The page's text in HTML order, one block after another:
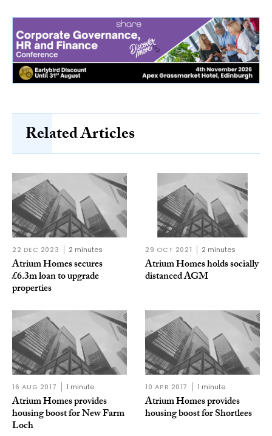
Related Articles
22 DEC 2023 2 minutes
Atrium Homes secures
£6.3m loan to upgrade
properties
29 OCT 2021 2 minutes
Atrium Homes holds socially
distanced AGM
16 AUG 2017 1 minute
Atrium Homes provides
housing boost for New Farm
Loch
10 APR 2017 1 minute
Atrium Homes provides
housing boost for Shortlees